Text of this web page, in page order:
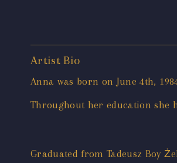
Artist Bio
Anna was born on June 4th,
Throughout her education she
Graduated from Tadeusz Boy